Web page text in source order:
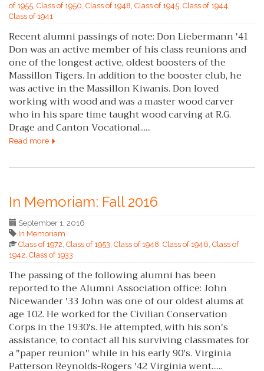
of 1955 Class of 1950 Class of 1948 Class of 1945 Class of 1944
Class of 1941
Recent alumni passings of note: Don Liebermann '41
Don was an active member of his class reunions and
one of the longest active, oldest boosters of the
Massillon Tigers. In addition to the booster club, he
was active in the Massillon Kiwanis. Don loved
working with wood and was a master wood carver
who in his spare time taught wood carving at R.G.
Drage and Canton Vocational......
Read more
In Memoriam: Fall 2016
September 1, 2016
In Memoriam
Class of 1972, Class of 1953, Class of 1948, Class of 1946, Class of
1942, Class of 1933
The passing of the following alumni has been
reported to the Alumni Association office: John
Nicewander '33 John was one of our oldest alums at
age 102. He worked for the Civilian Conservation
Corps in the 1930's. He attempted, with his son's
assistance, to contact all his surviving classmates for
a "paper reunion" while in his early 90's. Virginia
Patterson Reynolds-Rogers '42 Virginia went......